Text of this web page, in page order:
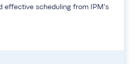
effective scheduling from IPM's